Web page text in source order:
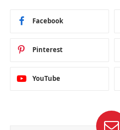
Facebook
Pinterest
YouTube